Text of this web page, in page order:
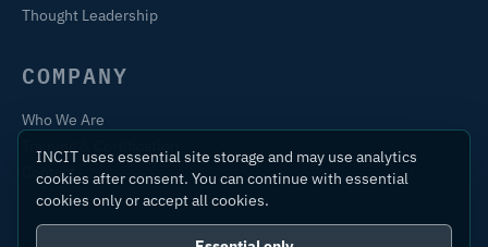
Thought Leadership
COMPANY
Who We Are
Contact
INCIT uses essential site storage and may use analytics
cookies after consent. You can continue with essential
cookies only or accept all cookies.